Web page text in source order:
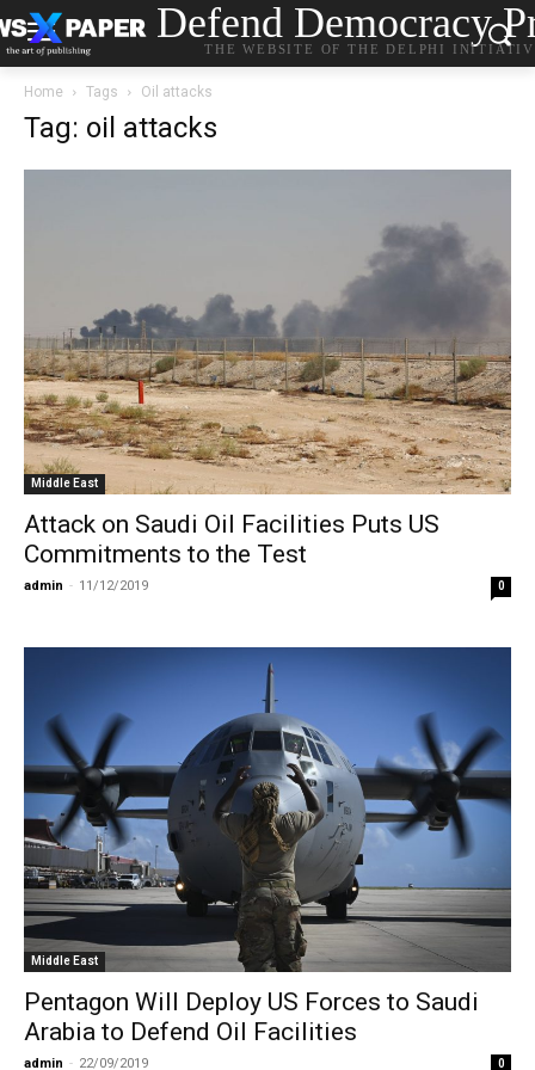
Defend Democracy
THE WEBSITE OF THE DELPHI
Home Tags Oil attacks
Tag: oil attacks
Middle East
Attack on Saudi Oil Facilities Puts US
Commitments to the Test
admin - 11/12/2019 0
Middle East
Pentagon Will Deploy US Forces to Saudi
Arabia to Defend Oil Facilities
admin - 22/09/2019 0